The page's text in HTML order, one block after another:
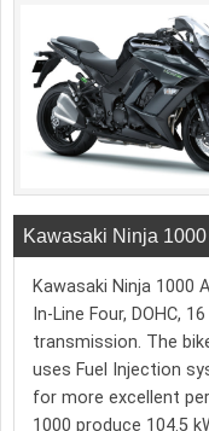
Kawasaki Ninja
Kawasaki Ninja 1000
In-Line Four, DOHC,
transmission. The
uses Fuel Injection
for more excellent
1000 produce 104.5